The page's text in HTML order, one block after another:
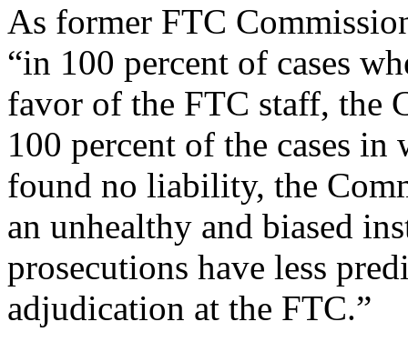
As former FTC
“in 100 percent of cases
favor of the FTC staff, the
100 percent of the cases
found no liability, the
an unhealthy and biased
prosecutions have less
adjudication at the FTC.”